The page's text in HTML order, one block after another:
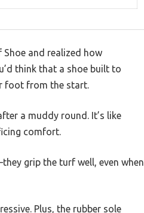
and realized how
think that a shoe built to
foot from the start.
a muddy round. It’s like
comfort.
grip the turf well, even when
Plus, the rubber sole